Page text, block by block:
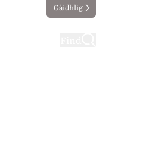
Gàidhlig